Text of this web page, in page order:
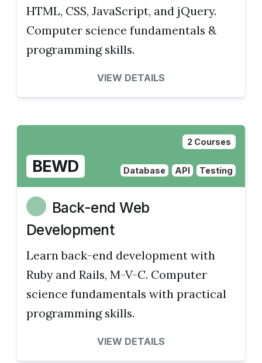
HTML, CSS, JavaScript, and jQuery.
Computer science fundamentals &
programming skills.
VIEW DETAILS
2 Courses
BEWD Database API Testing
Back-end Web
Development
Learn back-end development with
Ruby and Rails, M-V-C. Computer
science fundamentals with practical
programming skills.
VIEW DETAILS